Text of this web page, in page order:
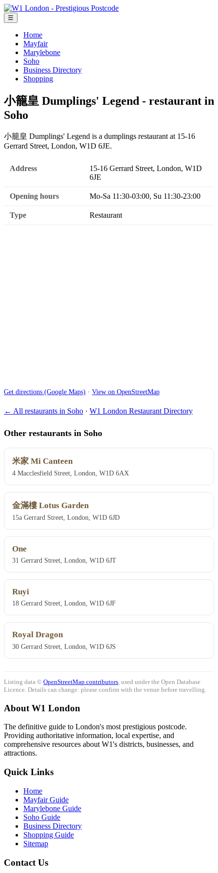
☰
Home
Mayfair
Marylebone
Soho
Business Directory
Shopping
小籠皇 Dumplings' Legend - restaurant in
Soho
小籠皇 Dumplings' Legend is a dumplings restaurant at 15-16
Gerrard Street, London, W1D 6JE.
Address
15-16 Gerrard Street, London, W1D
6JE
Opening hours Mo-Sa 11:30-03:00, Su 11:30-23:00
Type Restaurant
Get directions (Google Maps) · View on OpenStreetMap
← All restaurants in Soho · W1 London Restaurant Directory
Other restaurants in Soho
米家 Mi Canteen
4 Macclesfield Street, London, W1D 6AX
金滿樓 Lotus Garden
15a Gerrard Street, London, W1D 6JD
One
31 Gerrard Street, London, W1D 6JT
Ruyi
18 Gerrard Street, London, W1D 6JF
Royal Dragon
30 Gerrard Street, London, W1D 6JS
Listing data © OpenStreetMap contributors , used under the Open Database
Licence. Details can change: please confirm with the venue before travelling.
About W1 London
The definitive guide to London's most prestigious postcode.
Providing authoritative information, local expertise, and
comprehensive resources about W1's districts, businesses, and
attractions.
Quick Links
Home
Mayfair Guide
Marylebone Guide
Soho Guide
Business Directory
Shopping Guide
Sitemap
Contact Us